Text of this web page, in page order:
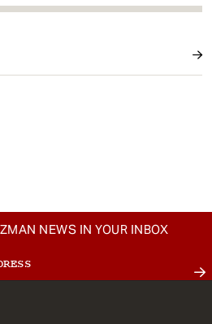
NEWS IN YOUR INBOX